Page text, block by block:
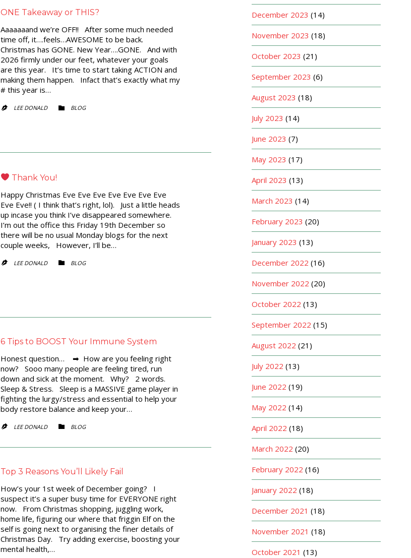
ONE Takeaway or THIS?
Aaaaaaand we’re OFF!! After some much needed
time off, it….feels…AWESOME to be back.
Christmas has GONE. New Year….GONE. And with
2026 firmly under our feet, whatever your goals
are this year. It’s time to start taking ACTION and
making them happen. Infact that’s exactly what my
# this year is…
 LEE DONALD  CATEGORY
BLOG
Thank You!
Happy Christmas Eve Eve Eve Eve Eve Eve Eve
Eve Eve!! ( I think that’s right, lol). Just a little heads
up incase you think I’ve disappeared somewhere.
I’m out the office this Friday 19th December so
there will be no usual Monday blogs for the next
couple weeks, However, I’ll be…
 LEE DONALD  CATEGORY
BLOG
6 Tips to BOOST Your Immune System
Honest question… ➡ How are you feeling right
now? Sooo many people are feeling tired, run
down and sick at the moment. Why? 2 words.
Sleep & Stress. Sleep is a MASSIVE game player in
fighting the lurgy/stress and essential to help your
body restore balance and keep your…
 LEE DONALD  CATEGORY
BLOG
Top 3 Reasons You’ll Likely Fail
How’s your 1st week of December going? I
suspect it’s a super busy time for EVERYONE right
now. From Christmas shopping, juggling work,
home life, figuring our where that friggin Elf on the
self is going next to organising the finer details of
Christmas Day. Try adding exercise, boosting your
mental health,…
December 2023 (14)
November 2023 (18)
October 2023 (21)
September 2023 (6)
August 2023 (18)
July 2023 (14)
June 2023 (7)
May 2023 (17)
April 2023 (13)
March 2023 (14)
February 2023 (20)
January 2023 (13)
December 2022 (16)
November 2022 (20)
October 2022 (13)
September 2022 (15)
August 2022 (21)
July 2022 (13)
June 2022 (19)
May 2022 (14)
April 2022 (18)
March 2022 (20)
February 2022 (16)
January 2022 (18)
December 2021 (18)
November 2021 (18)
October 2021 (13)